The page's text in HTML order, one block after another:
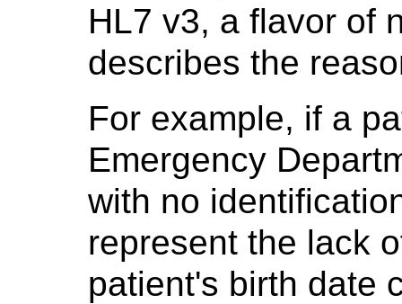
HL7 v3, a flavor of
describes the
For example, if a
Emergency
with no
represent the lack
patient's birth date